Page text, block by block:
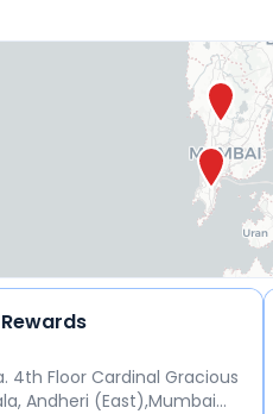
4th Floor Cardinal Gracious
Andheri (East),Mumbai